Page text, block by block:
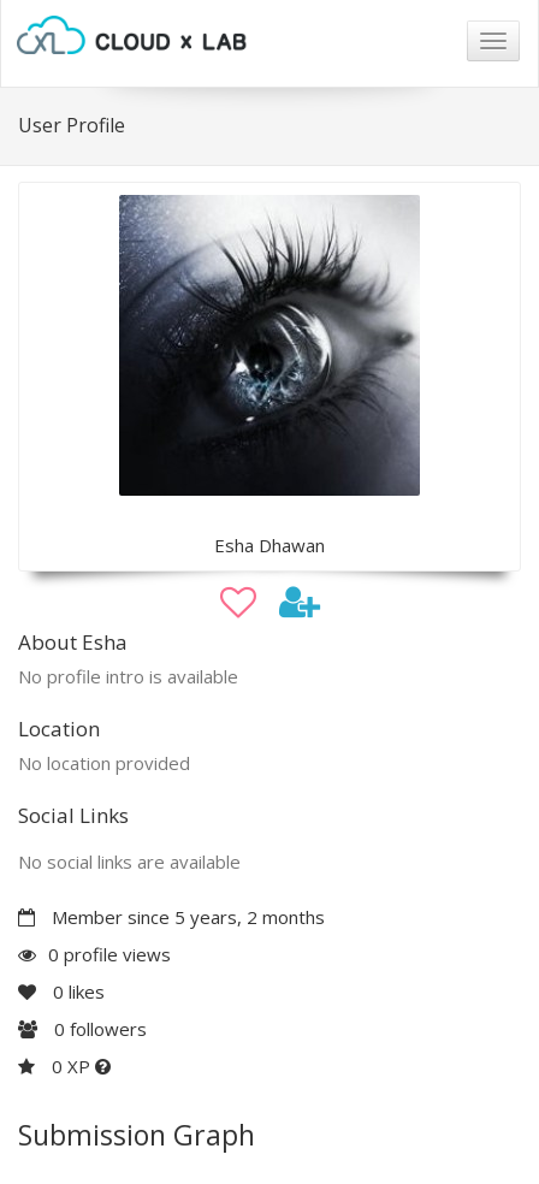
User Profile
Esha Dhawan
About Esha
No profile intro is available
Location
No location provided
Social Links
No social links are available
Member since 5 years, 2 months
0 profile views
0 likes
0 followers
0 XP
Submission Graph